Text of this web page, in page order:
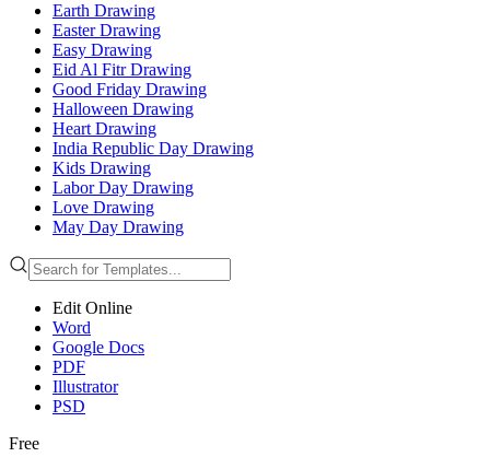
Earth Drawing
Easter Drawing
Easy Drawing
Eid Al Fitr Drawing
Good Friday Drawing
Halloween Drawing
Heart Drawing
India Republic Day Drawing
Kids Drawing
Labor Day Drawing
Love Drawing
May Day Drawing
Edit Online
Word
Google Docs
PDF
Illustrator
PSD
Free